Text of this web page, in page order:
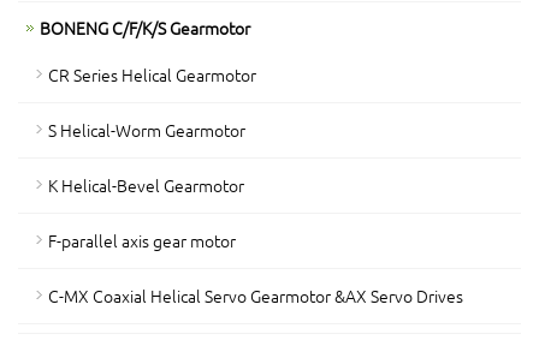
BONENG C/F/K/S Gearmotor
CR Series Helical Gearmotor
S Helical-Worm Gearmotor
K Helical-Bevel Gearmotor
F-parallel axis gear motor
C-MX Coaxial Helical Servo Gearmotor &AX Servo Drives